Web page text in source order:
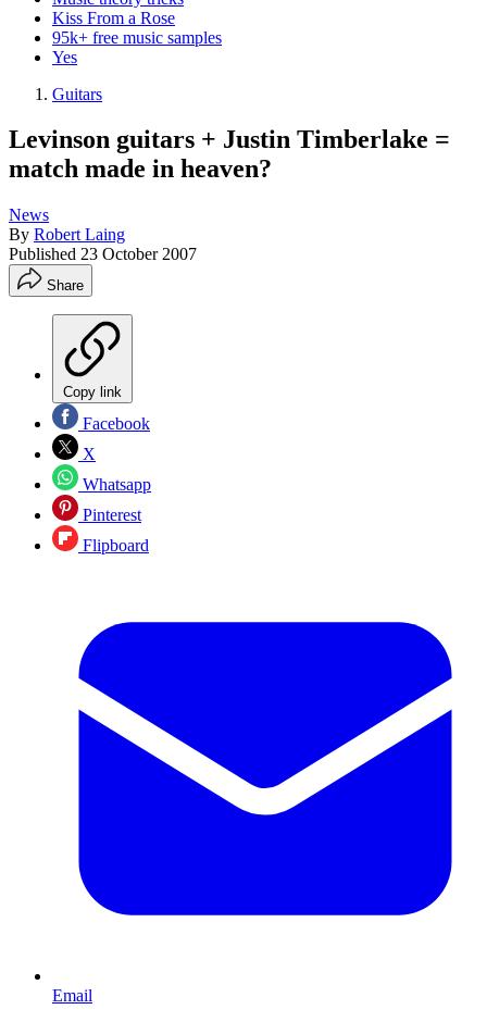
Kiss From a Rose
95k+ free music samples
Yes
Guitars
Levinson guitars + Justin Timberlake =
match made in heaven?
News
By Robert Laing
Published 23 October 2007
Share
Copy link
Facebook
X
Whatsapp
Pinterest
Flipboard
Email